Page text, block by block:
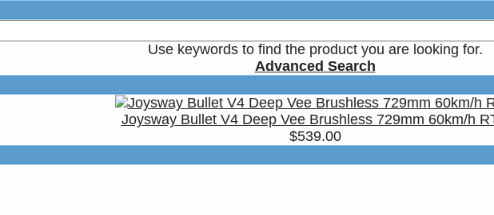
Use keywords to find the product you are looking for.
Advanced Search
Joysway Bullet V4 Deep Vee Brushless 729mm 60km/h
$539.00